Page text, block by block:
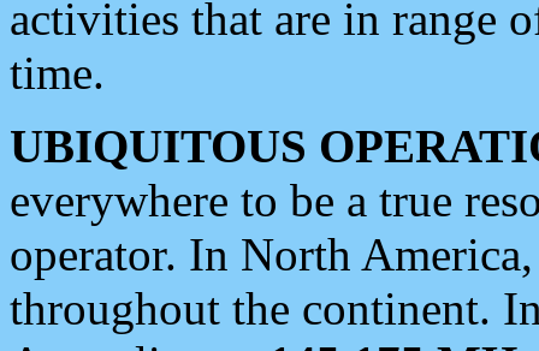
activities that are in range
time.
UBIQUITOUS
everywhere to be a true
operator. In North
throughout the continent.